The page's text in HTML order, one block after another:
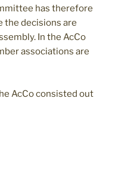
has therefore
the decisions are
In the AcCo
associations are
AcCo consisted out